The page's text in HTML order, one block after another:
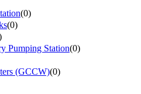
(0)
(0)
Pumping Station(0)
(GCCW)(0)